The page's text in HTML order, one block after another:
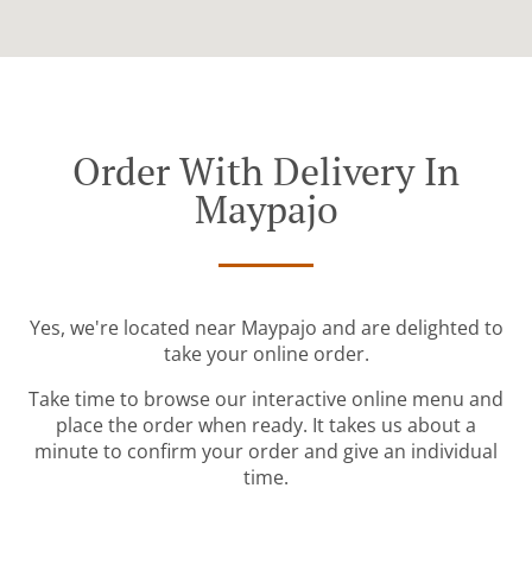
Order With Delivery In
Maypajo
Yes, we're located near Maypajo and are delighted to
take your online order.
Take time to browse our interactive online menu and
place the order when ready. It takes us about a
minute to confirm your order and give an individual
time.